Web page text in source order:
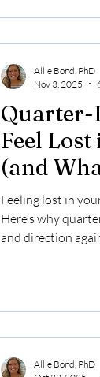
Quarter-
Feel
(and
Feeling lost in
Here’s why
and direction
Allie Bond, PhD
Nov 3, 2025
Allie Bond, PhD